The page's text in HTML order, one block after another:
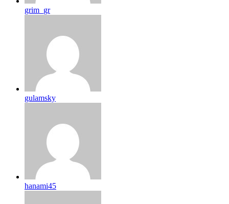
grim_gr
gulamsky
hanami45